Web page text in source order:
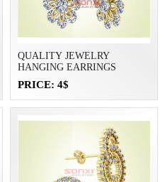
QUALITY JEWELRY
HANGING EARRINGS
PRICE: 4$